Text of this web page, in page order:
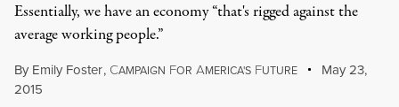
Essentially, we have an economy “that's rigged against the
average working people.”
By Emily Foster, CAMPAIGN FOR AMERICA'S FUTURE
May 23,
2015